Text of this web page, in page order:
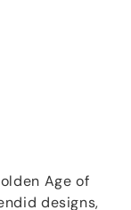
Age of
designs,